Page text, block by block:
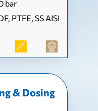
bar
PTFE, SS AISI
& Dosing